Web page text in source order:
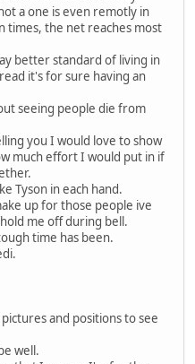
a one is even remotly in
times, the net reaches most
better standard of living in
it's for sure having an
seeing people die from
you I would love to show
much effort I would put in if
Tyson in each hand.
up for those people ive
me off during bell.
time has been.
and positions to see
well.